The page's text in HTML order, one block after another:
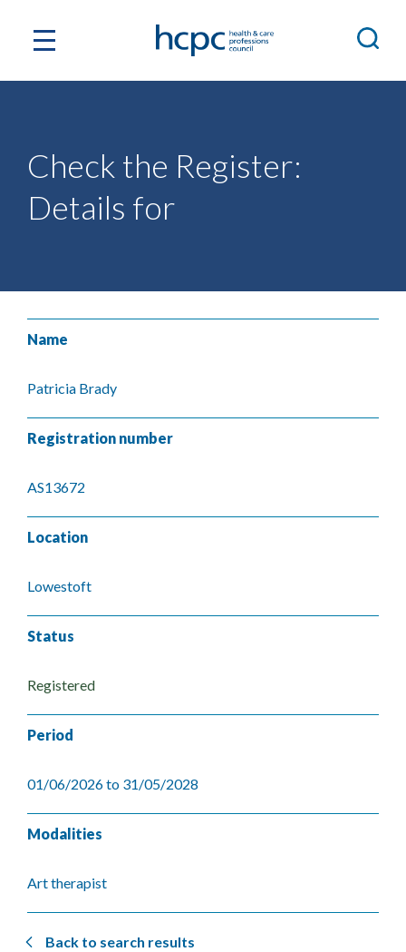
Check the Register:
Details for
Name
Patricia Brady
Registration number
AS13672
Location
Lowestoft
Status
Registered
Period
01/06/2026 to 31/05/2028
Modalities
Art therapist
Back to search results